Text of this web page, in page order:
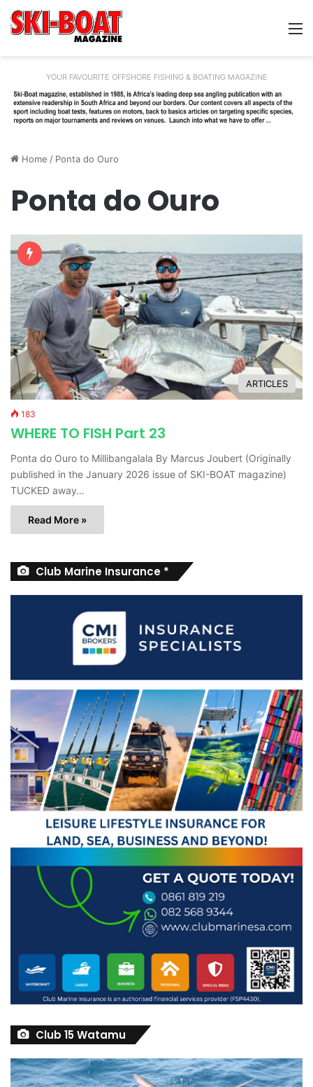
YOUR FAVOURITE OFFSHORE FISHING & BOATING MAGAZINE
Home / Ponta do Ouro
Ponta do Ouro
ARTICLES
183
WHERE TO FISH Part 23
Ponta do Ouro to Millibangalala By Marcus Joubert (Originally
published in the January 2026 issue of SKI-BOAT magazine)
TUCKED away…
Read More »
Club Marine Insurance *
Club 15 Watamu